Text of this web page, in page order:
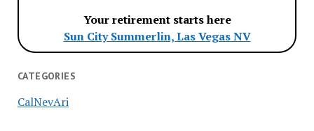
Your retirement starts here
Sun City Summerlin, Las Vegas NV
CATEGORIES
CalNevAri